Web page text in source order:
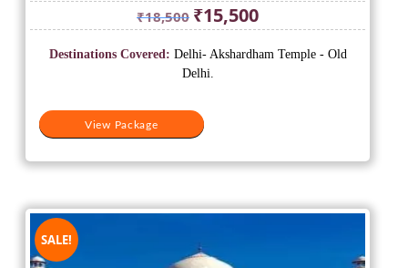
₹18,500 Original
price
was:
₹18,500.
₹15,500Current
price
is:
View Package
Destinations Covered: Delhi- Akshardham Temple - Old
Delhi.
SALE!